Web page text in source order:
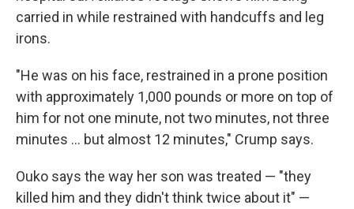
carried in while restrained with handcuffs and leg
irons.
"He was on his face, restrained in a prone position
with approximately 1,000 pounds or more on top of
him for not one minute, not two minutes, not three
minutes ... but almost 12 minutes," Crump says.
Ouko says the way her son was treated — "they
killed him and they didn't think twice about it" —